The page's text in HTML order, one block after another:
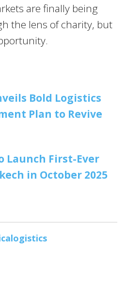
are finally being
the lens of charity, but
Bold Logistics
Plan to Revive
Launch First-Ever
in October 2025